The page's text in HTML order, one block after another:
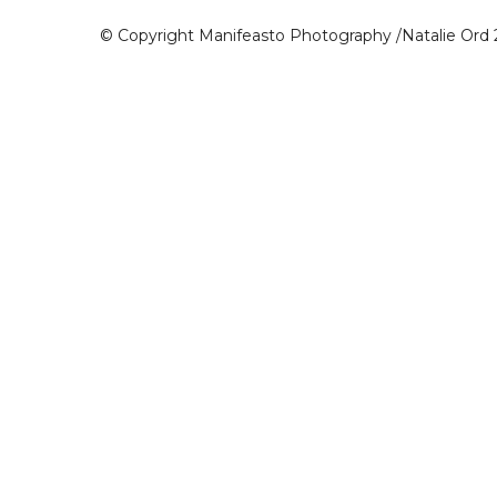
© Copyright Manifeasto Photography /Natalie Ord